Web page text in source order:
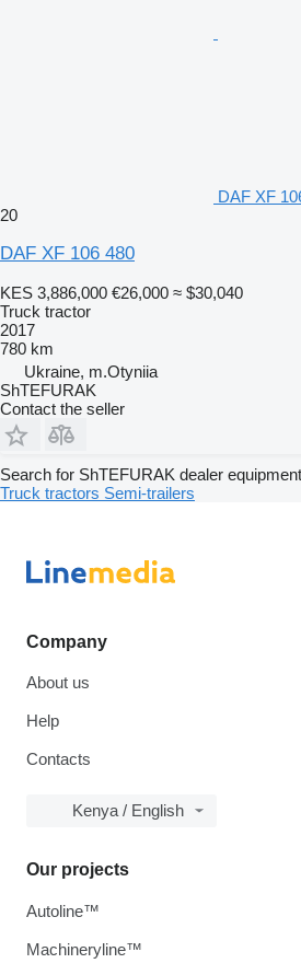
DAF XF
20
DAF XF 106 480
KES 3,886,000 €26,000 ≈ $30,040
Truck tractor
2017
780 km
Ukraine, m.Otyniia
ShTEFURAK
Contact the seller
Search for ShTEFURAK dealer
Truck tractors Semi-trailers
Company
About us
Help
Contacts
Kenya / English
Our projects
Autoline™
Machineryline™